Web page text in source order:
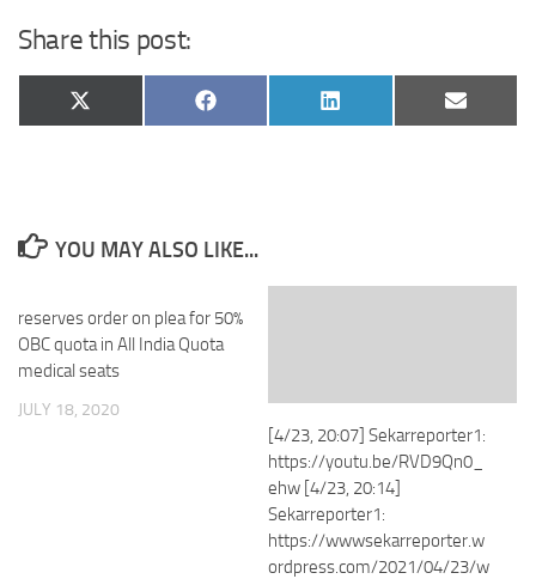
Share this post:
Share
on
X
(Twitter)
Share
on
Facebook
Share
on
LinkedIn
Share
on
Email
YOU MAY ALSO LIKE...
reserves order on plea for 50%
OBC quota in All India Quota
medical seats
JULY 18, 2020
[4/23, 20:07] Sekarreporter1:
https://youtu.be/RVD9Qn0_
ehw [4/23, 20:14]
Sekarreporter1:
https://wwwsekarreporter.w
ordpress.com/2021/04/23/w